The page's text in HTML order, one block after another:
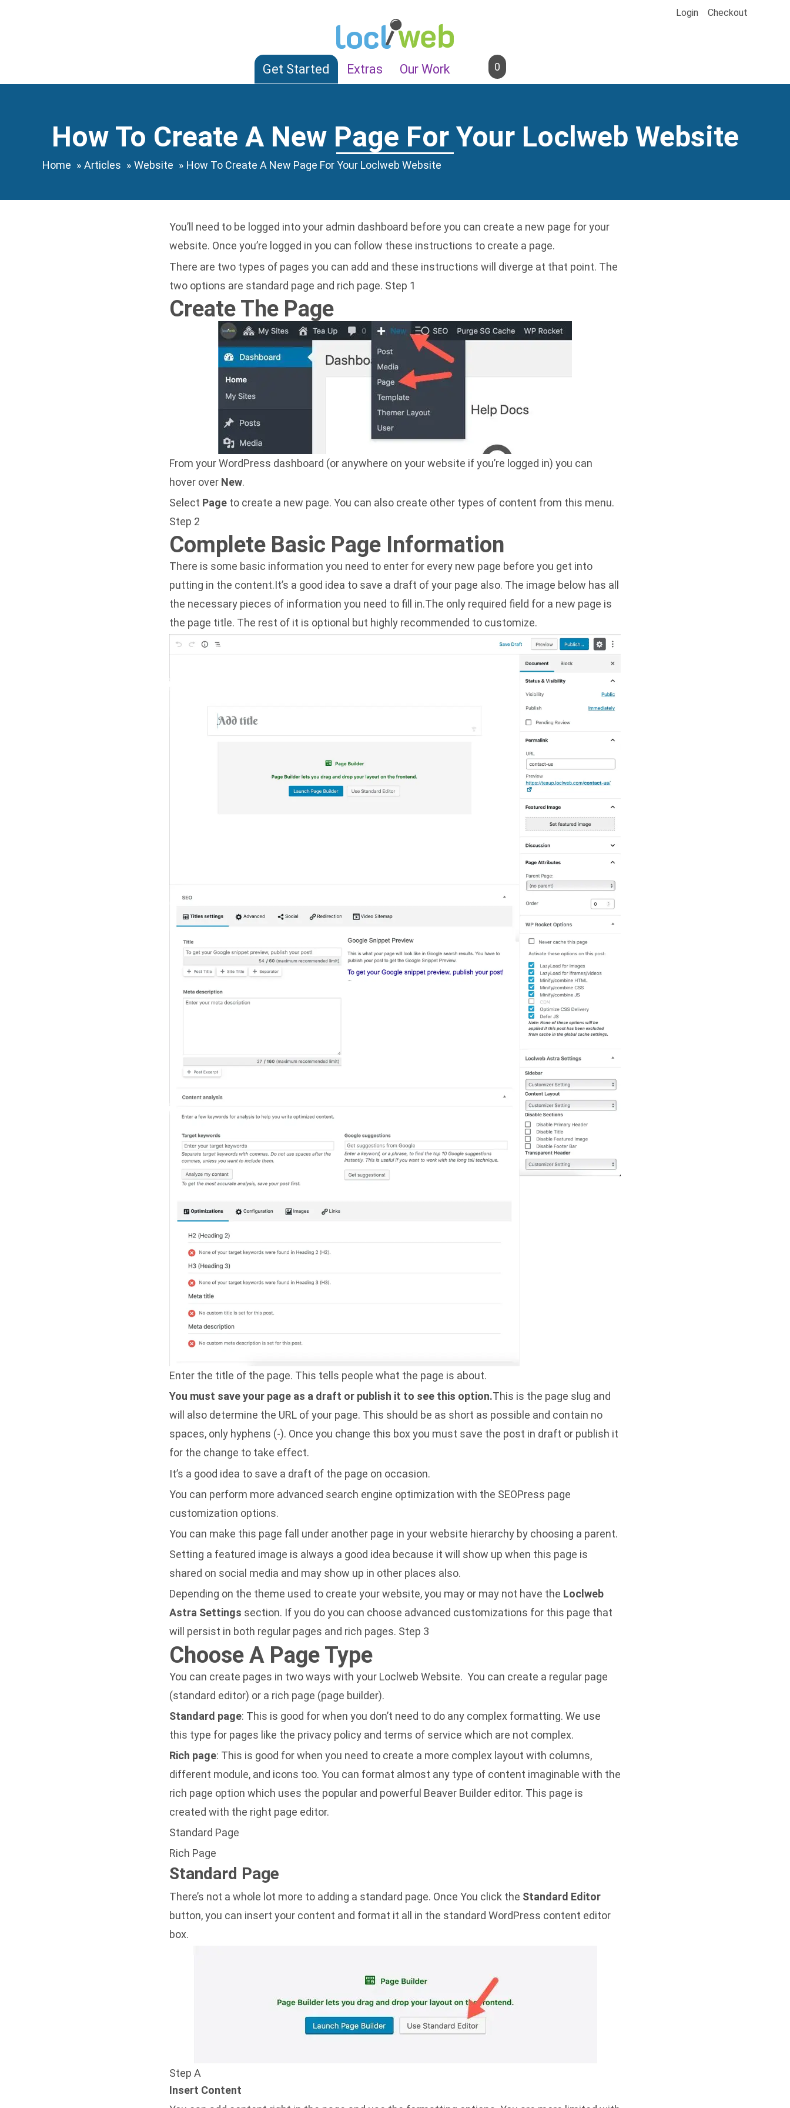
Login Checkout
Get Started Extras Our Work 0
How To Create A New Page For Your Loclweb Website
Home Articles Website How To Create A New Page For Your Loclweb Website
You’ll need to be logged into your admin dashboard before you can create a new page for your
website. Once you’re logged in you can follow these instructions to create a page.
There are two types of pages you can add and these instructions will diverge at that point. The
two options are standard page and rich page. Step 1
Create The Page
From your WordPress dashboard (or anywhere on your website if you’re logged in) you can
hover over New.
Select Page to create a new page. You can also create other types of content from this menu.
Step 2
Complete Basic Page Information
There is some basic information you need to enter for every new page before you get into
putting in the content.It’s a good idea to save a draft of your page also. The image below has all
the necessary pieces of information you need to fill in.The only required field for a new page is
the page title. The rest of it is optional but highly recommended to customize.
Enter the title of the page. This tells people what the page is about.
You must save your page as a draft or publish it to see this option.This is the page slug and
will also determine the URL of your page. This should be as short as possible and contain no
spaces, only hyphens (-). Once you change this box you must save the post in draft or publish it
for the change to take effect.
It’s a good idea to save a draft of the page on occasion.
You can perform more advanced search engine optimization with the SEOPress page
customization options.
You can make this page fall under another page in your website hierarchy by choosing a parent.
Setting a featured image is always a good idea because it will show up when this page is
shared on social media and may show up in other places also.
Depending on the theme used to create your website, you may or may not have the Loclweb
Astra Settings section. If you do you can choose advanced customizations for this page that
will persist in both regular pages and rich pages. Step 3
Choose A Page Type
You can create pages in two ways with your Loclweb Website. You can create a regular page
(standard editor) or a rich page (page builder).
Standard page: This is good for when you don’t need to do any complex formatting. We use
this type for pages like the privacy policy and terms of service which are not complex.
Rich page: This is good for when you need to create a more complex layout with columns,
different module, and icons too. You can format almost any type of content imaginable with the
rich page option which uses the popular and powerful Beaver Builder editor. This page is
created with the right page editor.
Standard Page
Rich Page
Standard Page
There’s not a whole lot more to adding a standard page. Once You click the Standard Editor
button, you can insert your content and format it all in the standard WordPress content editor
box.
Step A
Insert Content